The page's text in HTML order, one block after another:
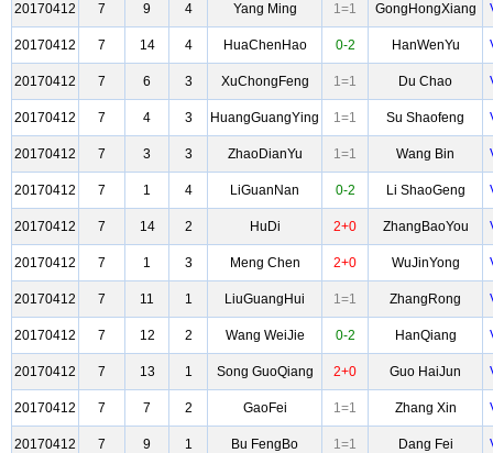
20170412 7 9 4 Yang Ming 1=1 GongHongXiang
20170412 7 14 4 HuaChenHao 0-2 HanWenYu
20170412 7 6 3 XuChongFeng 1=1 Du Chao
20170412 7 4 3 HuangGuangYing 1=1 Su Shaofeng
20170412 7 3 3 ZhaoDianYu 1=1 Wang Bin
20170412 7 1 4 LiGuanNan 0-2 Li ShaoGeng
20170412 7 14 2 HuDi 2+0 ZhangBaoYou
20170412 7 1 3 Meng Chen 2+0 WuJinYong
20170412 7 11 1 LiuGuangHui 1=1 ZhangRong
20170412 7 12 2 Wang WeiJie 0-2 HanQiang
20170412 7 13 1 Song GuoQiang 2+0 Guo HaiJun
20170412 7 7 2 GaoFei 1=1 Zhang Xin
20170412 7 9 1 Bu FengBo 1=1 Dang Fei